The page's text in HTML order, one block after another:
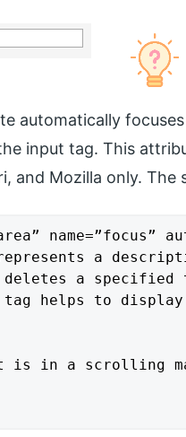
automatically
input tag. This
and Mozilla only. The
name=”focus”
a
deletes a
tag helps to
is in a scrolling